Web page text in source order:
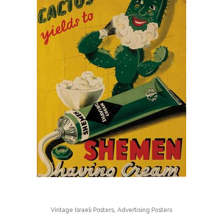
Vintage Israeli Posters, Advertising Posters